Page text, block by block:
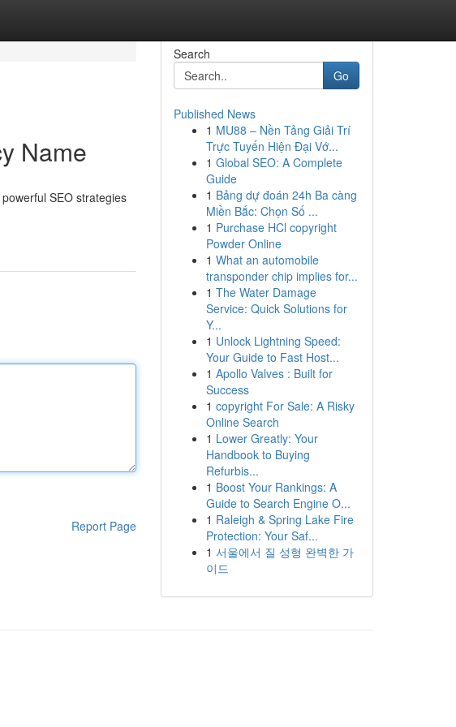
Name
SEO strategies
Report Page
Search
Go
Published News
1 MU88 – Nền Tảng Giải Trí
Trực Tuyến Hiện Đại Vớ...
1 Global SEO: A Complete
Guide
1 Bảng dự đoán 24h Ba càng
Miền Bắc: Chọn Số ...
1 Purchase HCl copyright
Powder Online
1 What an automobile
transponder chip implies for...
1 The Water Damage
Service: Quick Solutions for
Y...
1 Unlock Lightning Speed:
Your Guide to Fast Host...
1 Apollo Valves : Built for
Success
1 copyright For Sale: A Risky
Online Search
1 Lower Greatly: Your
Handbook to Buying
Refurbis...
1 Boost Your Rankings: A
Guide to Search Engine O...
1 Raleigh & Spring Lake Fire
Protection: Your Saf...
1 서울에서 질 성형 완벽한 가
이드